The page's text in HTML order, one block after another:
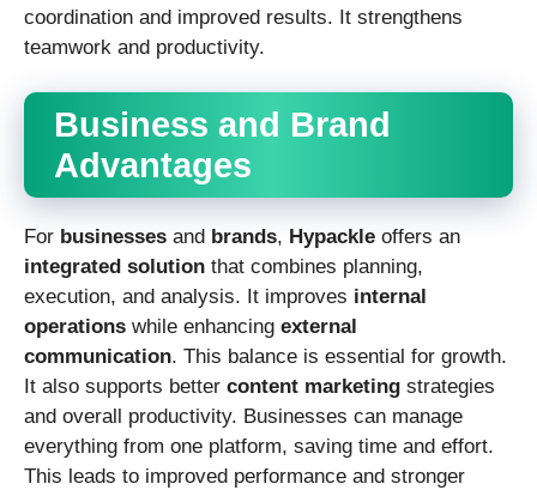
coordination and improved results. It strengthens
teamwork and productivity.
Business and Brand
Advantages
For businesses and brands, Hypackle offers an
integrated solution that combines planning,
execution, and analysis. It improves internal
operations while enhancing external
communication. This balance is essential for growth.
It also supports better content marketing strategies
and overall productivity. Businesses can manage
everything from one platform, saving time and effort.
This leads to improved performance and stronger